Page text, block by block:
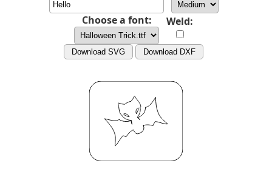
Choose a font: Weld:
Download SVG Download DXF